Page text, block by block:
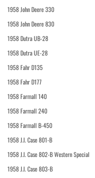
1958 John Deere 330
1958 John Deere 830
1958 Dutra UB-28
1958 Dutra UE-28
1958 Fahr D135
1958 Fahr D177
1958 Farmall 140
1958 Farmall 240
1958 Farmall B-450
1958 J.I. Case 801-B
1958 J.I. Case 802-B Western Special
1958 J.I. Case 803-B